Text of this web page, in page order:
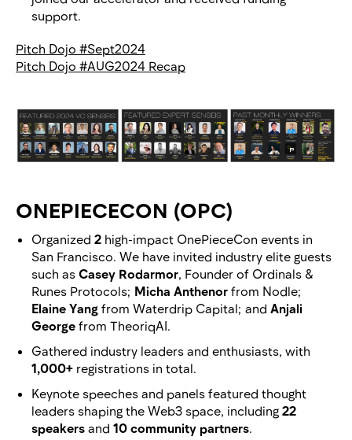
support.
Pitch Dojo #Sept2024
Pitch Dojo #AUG2024 Recap
ONEPIECECON (OPC)
Organized 2 high-impact OnePieceCon events in
San Francisco. We have invited industry elite guests
such as Casey Rodarmor, Founder of Ordinals &
Runes Protocols; Micha Anthenor from Nodle;
Elaine Yang from Waterdrip Capital; and Anjali
George from TheoriqAI.
Gathered industry leaders and enthusiasts, with
1,000+ registrations in total.
Keynote speeches and panels featured thought
leaders shaping the Web3 space, including 22
speakers and 10 community partners.